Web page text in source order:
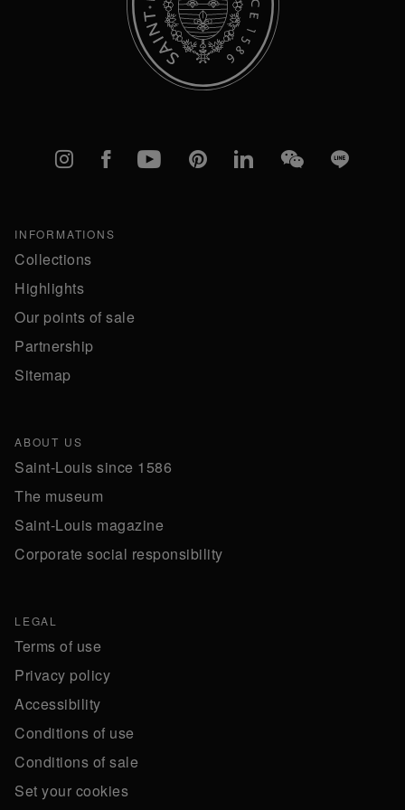
Instagram
FacebookYouTubePinterestlinkedInWeChatLine
INFORMATIONS
Collections
Highlights
Our points of sale
Partnership
Sitemap
ABOUT US
Saint-Louis since 1586
The museum
Saint-Louis magazine
Corporate social responsibility
LEGAL
Terms of use
Privacy policy
Accessibility
Conditions of use
Conditions of sale
Set your cookies